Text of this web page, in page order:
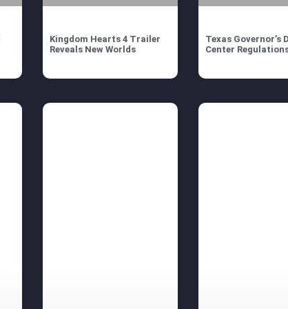
Kingdom Hearts 4 Trailer
Reveals New Worlds
Texas Governor’s
Center